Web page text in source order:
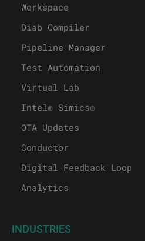
Workspace
Diab Compiler
Pipeline Manager
Test Automation
Virtual Lab
Intel® Simics®
OTA Updates
Conductor
Digital Feedback Loop
Analytics
INDUSTRIES